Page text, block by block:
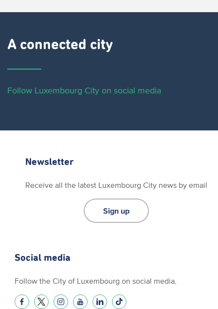
A connected city ​
Follow Luxembourg City on social media
Newsletter
Receive all the latest Luxembourg City news by email
Sign up
Social media
Follow the City of Luxembourg on social media.